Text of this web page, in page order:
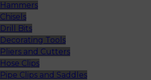
Hammers
Chisels
Drill Bits
Decorating Tools
Pliers and Cutters
Hose Clips
Pipe Clips and Saddles